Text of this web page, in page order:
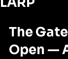
The
Open —